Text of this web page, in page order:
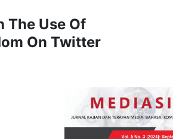
The Use Of
On Twitter